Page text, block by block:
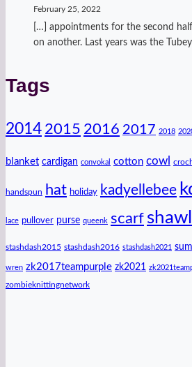
February 25, 2022
[…] appointments for the second
on another. Last years was the
Tags
2014 2015 2016 2017 2018
blanket cardigan convokal cotton cowl
handspun hat holiday kadyellebee
lace pullover purse queenk scarf shawl
stashdash2015 stashdash2016 stashdash2021
wren zk2017teampurple zk2021
zombieknittingnetwork